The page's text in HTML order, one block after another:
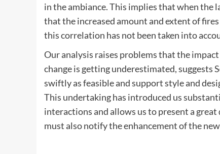
in the ambiance. This implies that when the
that the increased amount and extent of
this correlation has not been taken into
Our analysis raises problems that the
change is getting underestimated, suggests
swiftly as feasible and support style and
This undertaking has introduced us
interactions and allows us to present a
must also notify the enhancement of the